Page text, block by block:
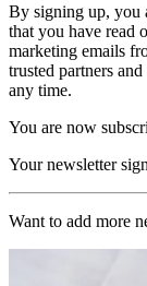
By signing up, you
that you have read
marketing emails
trusted partners
any time.
You are now
Your newsletter
Want to add more